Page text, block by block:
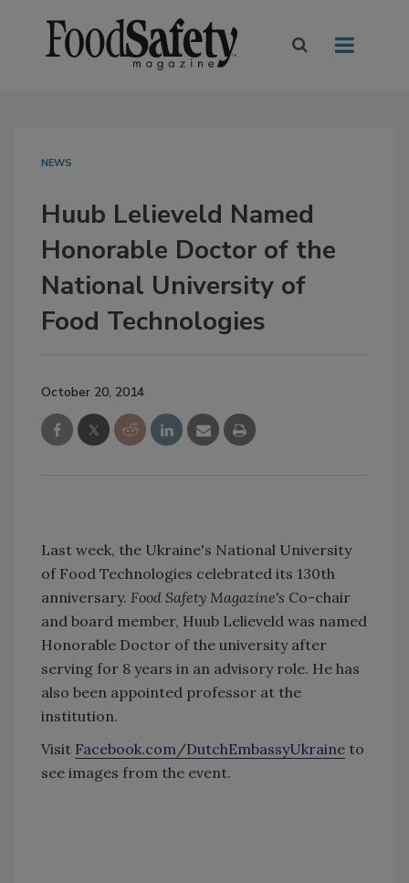
NEWS
Huub Lelieveld Named
Honorable Doctor of the
National University of
Food Technologies
October 20, 2014
Last week, the Ukraine's National University
of Food Technologies celebrated its 130th
anniversary. Food Safety Magazine's Co-chair
and board member, Huub Lelieveld was named
Honorable Doctor of the university after
serving for 8 years in an advisory role. He has
also been appointed professor at the
institution.
Visit Facebook.com/DutchEmbassyUkraine to
see images from the event.